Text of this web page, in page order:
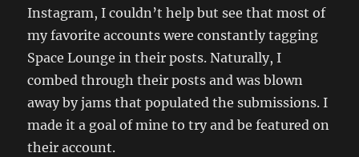
Instagram, I couldn’t help but see that most of
my favorite accounts were constantly tagging
Space Lounge in their posts. Naturally, I
combed through their posts and was blown
away by jams that populated the submissions. I
made it a goal of mine to try and be featured on
their account.